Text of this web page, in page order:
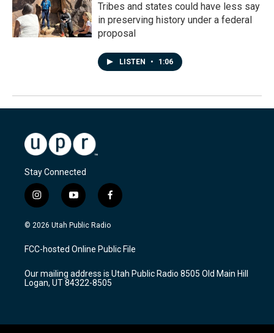
Tribes and states could have less say
in preserving history under a federal
proposal
LISTEN • 1:06
Stay Connected
i
n
s
a
g
a
m
y
o
u
u
b
f
a
c
b
o
k
© 2026 Utah Public Radio
FCC-hosted Online Public File
Our mailing address is Utah Public Radio 8505 Old Main Hill
Logan, UT 84322-8505